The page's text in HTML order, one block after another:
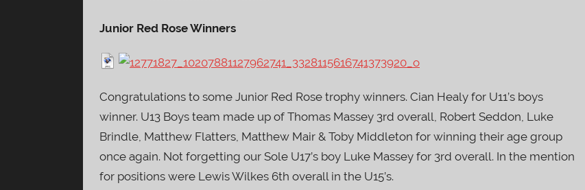
Junior Red Rose Winners
Congratulations to some Junior Red Rose trophy winners. Cian Healy for U11’s boys
winner. U13 Boys team made up of Thomas Massey 3rd overall, Robert Seddon, Luke
Brindle, Matthew Flatters, Matthew Mair & Toby Middleton for winning their age group
once again. Not forgetting our Sole U17’s boy Luke Massey for 3rd overall. In the mention
for positions were Lewis Wilkes 6th overall in the U15’s.